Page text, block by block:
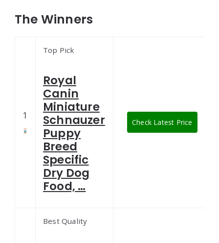
The Winners
1
Top Pick
Royal
Canin
Miniature
Schnauzer
Puppy
Breed
Specific
Dry Dog
Food, …
Check Latest Price
Best Quality